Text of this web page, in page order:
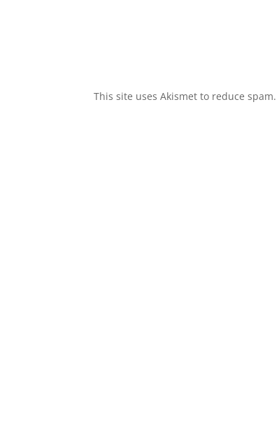
This site uses Akismet to reduce spam.